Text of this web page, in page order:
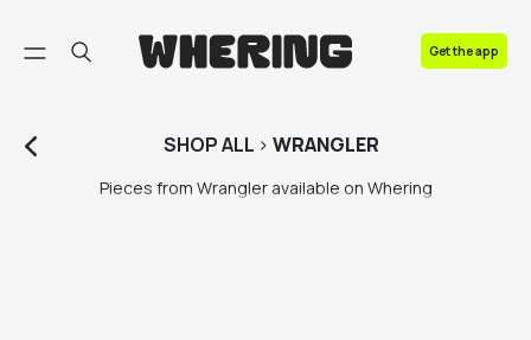
Get the app
SHOPALL > WRANGLER
Pieces from Wrangler available on Whering